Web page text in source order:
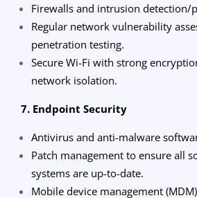
Firewalls and intrusion detection/
Regular network vulnerability
penetration testing.
Secure Wi-Fi with strong
network isolation.
7. Endpoint Security
Antivirus and anti-malware
Patch management to ensure all
systems are up-to-date.
Mobile device management